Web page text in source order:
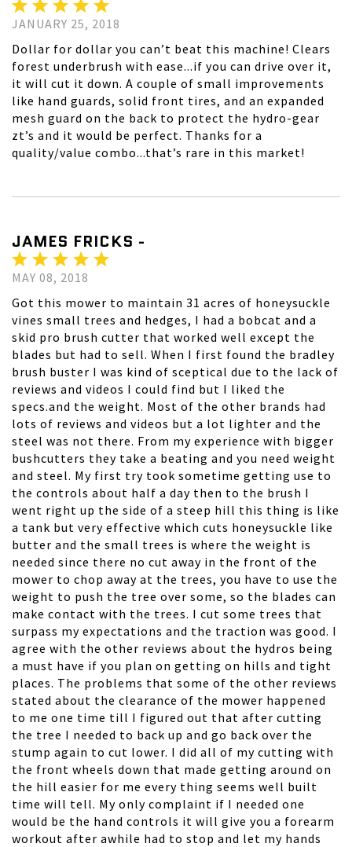
JANUARY 25, 2018
Dollar for dollar you can’t beat this machine! Clears
forest underbrush with ease...if you can drive over it,
it will cut it down. A couple of small improvements
like hand guards, solid front tires, and an expanded
mesh guard on the back to protect the hydro-gear
zt’s and it would be perfect. Thanks for a
quality/value combo...that’s rare in this market!
JAMES FRICKS -
MAY 08, 2018
Got this mower to maintain 31 acres of honeysuckle
vines small trees and hedges, I had a bobcat and a
skid pro brush cutter that worked well except the
blades but had to sell. When I first found the bradley
brush buster I was kind of sceptical due to the lack of
reviews and videos I could find but I liked the
specs.and the weight. Most of the other brands had
lots of reviews and videos but a lot lighter and the
steel was not there. From my experience with bigger
bushcutters they take a beating and you need weight
and steel. My first try took sometime getting use to
the controls about half a day then to the brush I
went right up the side of a steep hill this thing is like
a tank but very effective which cuts honeysuckle like
butter and the small trees is where the weight is
needed since there no cut away in the front of the
mower to chop away at the trees, you have to use the
weight to push the tree over some, so the blades can
make contact with the trees. I cut some trees that
surpass my expectations and the traction was good. I
agree with the other reviews about the hydros being
a must have if you plan on getting on hills and tight
places. The problems that some of the other reviews
stated about the clearance of the mower happened
to me one time till I figured out that after cutting
the tree I needed to back up and go back over the
stump again to cut lower. I did all of my cutting with
the front wheels down that made getting around on
the hill easier for me every thing seems well built
time will tell. My only complaint if I needed one
would be the hand controls it will give you a forearm
workout after awhile had to stop and let my hands